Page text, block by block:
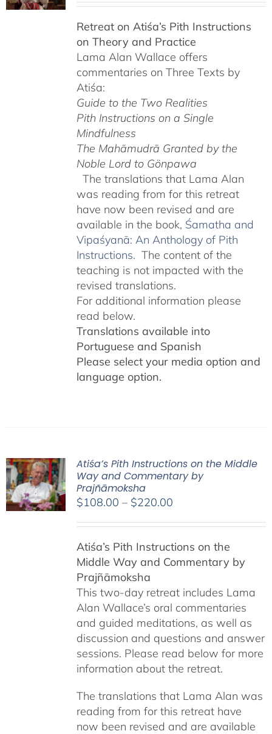
through
$220.00
Retreat on Atiśa’s Pith Instructions
on Theory and Practice
Lama Alan Wallace offers
commentaries on Three Texts by
Atiśa:
Guide to the Two Realities
Pith Instructions on a Single
Mindfulness
The Mahāmudrā Granted by the
Noble Lord to Gönpawa
The translations that Lama Alan
was reading from for this retreat
have now been revised and are
available in the book, Śamatha and
Vipaśyanā: An Anthology of Pith
Instructions. The content of the
teaching is not impacted with the
revised translations.
For additional information please
read below.
Translations available into
Portuguese and Spanish
Please select your media option and
language option.
Atiśa’s Pith Instructions on the Middle
Way and Commentary by
Prajñāmoksha
$108.00 – $220.00Price
through
$220.00
Atiśa’s Pith Instructions on the
Middle Way and Commentary by
Prajñāmoksha
This two-day retreat includes Lama
Alan Wallace’s oral commentaries
and guided meditations, as well as
discussion and questions and answer
sessions. Please read below for more
information about the retreat.
The translations that Lama Alan was
reading from for this retreat have
now been revised and are available